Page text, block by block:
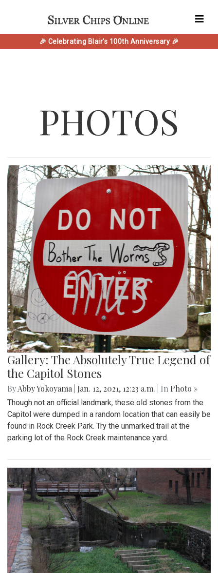
🎉 Celebrating Blair's 100th Anniversary 🎉
PHOTOS
Gallery: The Absolutely True Legend of
the Capitol Stones
ByAbby Yokoyama Jan. 12, 2021, 12:23 a.m. | In Photo »
Though not an official landmark, these old stones from the
Capitol were dumped in a random location that can easily be
found in Rock Creek Park. Try the unmarked trail at the
parking lot of the Rock Creek maintenance yard.